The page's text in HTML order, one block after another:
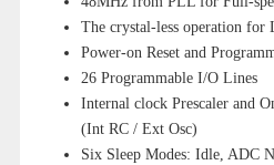
The crystal-less operation for
Power-on Reset and
26 Programmable I/O Lines
Internal clock Prescaler and
(Int RC / Ext Osc)
Six Sleep Modes: Idle, ADC